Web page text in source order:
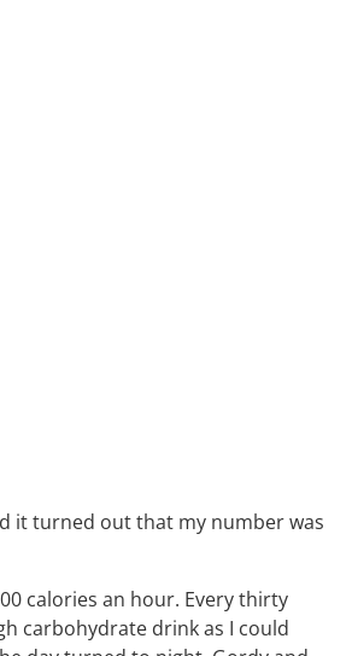
it turned out that my number was
calories an hour. Every thirty
carbohydrate drink as I could